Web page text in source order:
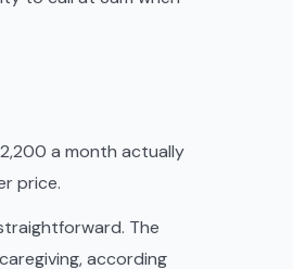
a month actually
price.
The
according